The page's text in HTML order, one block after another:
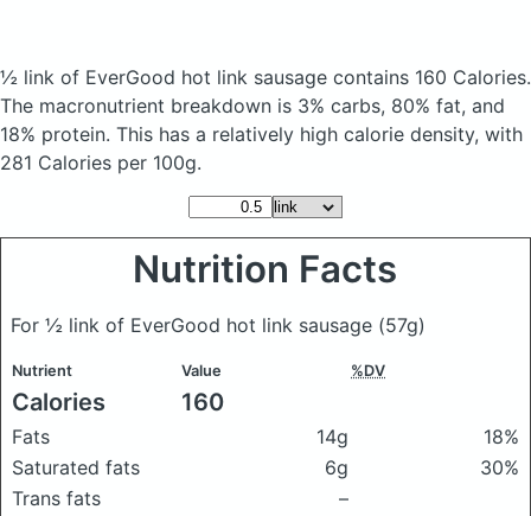
½ link of EverGood hot link sausage contains 160 Calories.
The macronutrient breakdown is 3% carbs, 80% fat, and
18% protein. This has a relatively high calorie density, with
281 Calories per 100g.
Nutrition Facts
For ½ link of EverGood hot link sausage (57g)
Nutrient Value %DV
Calories 160
Fats 14g
18%
Saturated fats
6g
30%
Trans fats
–